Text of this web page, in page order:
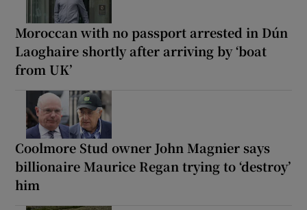
Moroccan with no passport arrested in Dún
Laoghaire shortly after arriving by ‘boat
from UK’
Coolmore Stud owner John Magnier says
billionaire Maurice Regan trying to ‘destroy’
him